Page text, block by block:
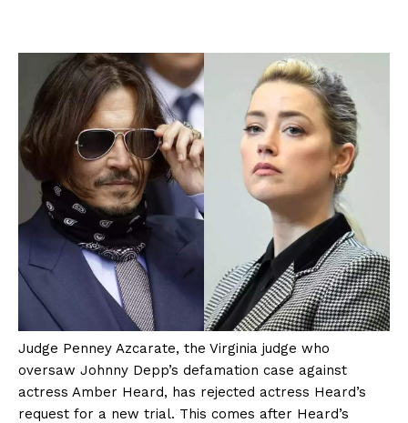
Judge Penney Azcarate, the Virginia judge who
oversaw Johnny Depp’s defamation case against
actress Amber Heard, has rejected actress Heard’s
request for a new trial. This comes after Heard’s